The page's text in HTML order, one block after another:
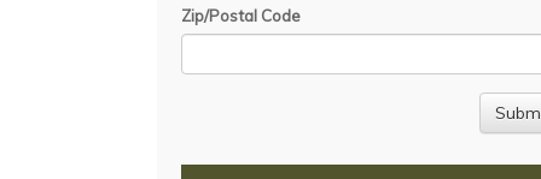
Zip/Postal Code